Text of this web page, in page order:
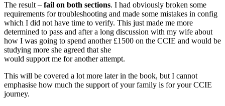
The result – fail on both sections. I had obviously broken some
requirements for troubleshooting and made some mistakes in config
which I did not have time to verify. This just made me more
determined to pass and after a long discussion with my wife about
how I was going to spend another £1500 on the CCIE and would be
studying more she agreed that she
would support me for another attempt.
This will be covered a lot more later in the book, but I cannot
emphasise how much the support of your family is for your CCIE
journey.